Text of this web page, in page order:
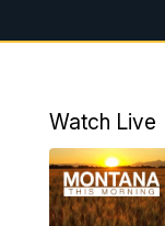
12:00PM
4:30PM
5:00PM
Watch Live